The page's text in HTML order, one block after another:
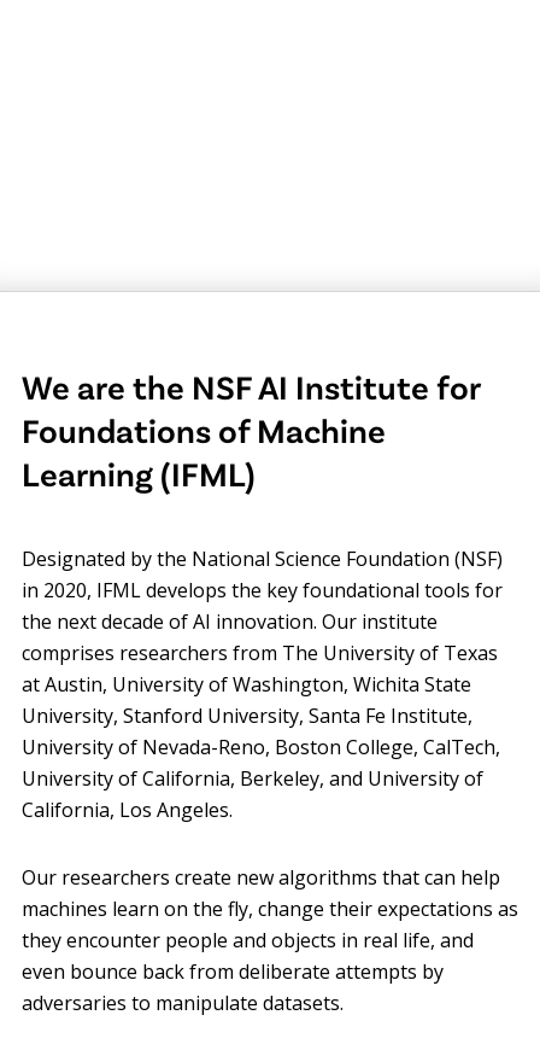
We are the NSF AI Institute for
Foundations of Machine
Learning (IFML)
Designated by the National Science Foundation (NSF)
in 2020, IFML develops the key foundational tools for
the next decade of AI innovation. Our institute
comprises researchers from The University of Texas
at Austin, University of Washington, Wichita State
University, Stanford University, Santa Fe Institute,
University of Nevada-Reno, Boston College, CalTech,
University of California, Berkeley, and University of
California, Los Angeles.
Our researchers create new algorithms that can help
machines learn on the fly, change their expectations as
they encounter people and objects in real life, and
even bounce back from deliberate attempts by
adversaries to manipulate datasets.